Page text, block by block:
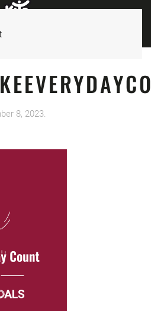
8, 2023.